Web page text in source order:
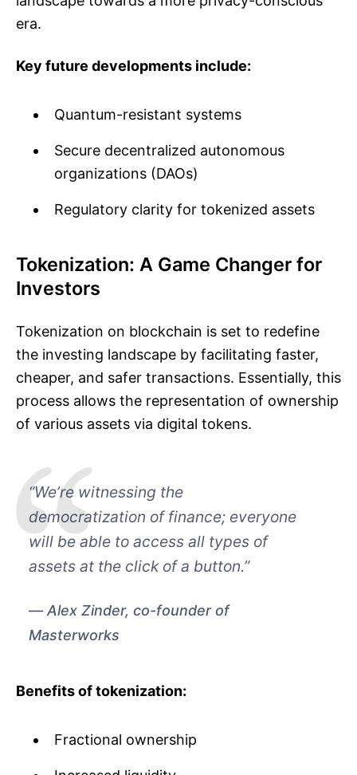
era.
Key future developments include:
Quantum-resistant systems
Secure decentralized autonomous
organizations (DAOs)
Regulatory clarity for tokenized assets
Tokenization: A Game Changer for
Investors
Tokenization on blockchain is set to redefine
the investing landscape by facilitating faster,
cheaper, and safer transactions. Essentially, this
process allows the representation of ownership
of various assets via digital tokens.
“We’re witnessing the
democratization of finance; everyone
will be able to access all types of
assets at the click of a button.”
Alex Zinder, co-founder of
Masterworks
Benefits of tokenization:
Fractional ownership